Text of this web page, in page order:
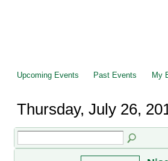
Upcoming Events Past Events My
Thursday, July 26,